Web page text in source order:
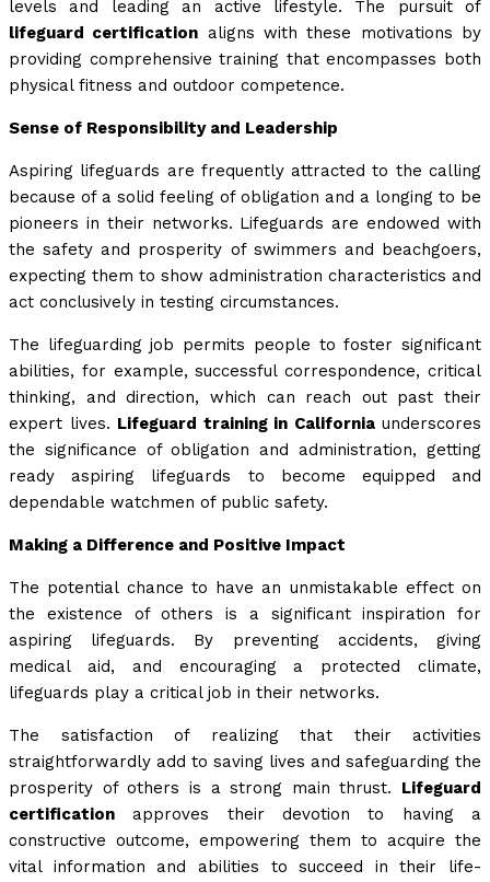
levels and leading an active lifestyle. The pursuit of
lifeguard certification aligns with these motivations by
providing comprehensive training that encompasses both
physical fitness and outdoor competence.
Sense of Responsibility and Leadership
Aspiring lifeguards are frequently attracted to the calling
because of a solid feeling of obligation and a longing to be
pioneers in their networks. Lifeguards are endowed with
the safety and prosperity of swimmers and beachgoers,
expecting them to show administration characteristics and
act conclusively in testing circumstances.
The lifeguarding job permits people to foster significant
abilities, for example, successful correspondence, critical
thinking, and direction, which can reach out past their
expert lives. Lifeguard training in Californiaunderscores
the significance of obligation and administration, getting
ready aspiring lifeguards to become equipped and
dependable watchmen of public safety.
Making a Difference and Positive Impact
The potential chance to have an unmistakable effect on
the existence of others is a significant inspiration for
aspiring lifeguards. By preventing accidents, giving
medical aid, and encouraging a protected climate,
lifeguards play a critical job in their networks.
The satisfaction of realizing that their activities
straightforwardly add to saving lives and safeguarding the
prosperity of others is a strong main thrust. Lifeguard
certification approves their devotion to having a
constructive outcome, empowering them to acquire the
vital information and abilities to succeed in their life-